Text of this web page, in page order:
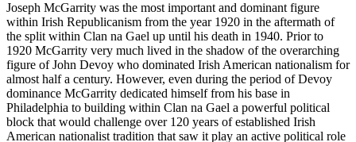
Joseph McGarrity was the most important and dominant figure
within Irish Republicanism from the year 1920 in the aftermath of
the split within Clan na Gael up until his death in 1940. Prior to
1920 McGarrity very much lived in the shadow of the overarching
figure of John Devoy who dominated Irish American nationalism for
almost half a century. However, even during the period of Devoy
dominance McGarrity dedicated himself from his base in
Philadelphia to building within Clan na Gael a powerful political
block that would challenge over 120 years of established Irish
American nationalist tradition that saw it play an active political role